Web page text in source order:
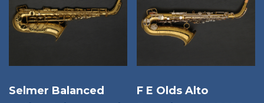
Selmer Balanced
F E Olds Alto